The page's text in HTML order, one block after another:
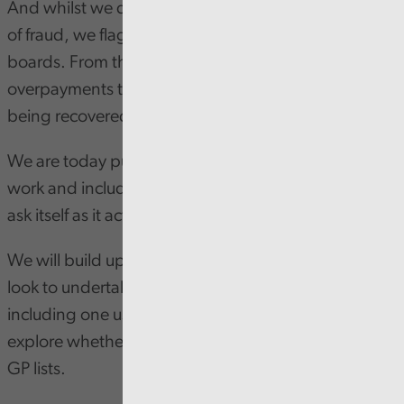
And whilst we did not find any immediate evidence
of fraud, we flagged numerous outliers to health
boards. From these outliers, we identified
overpayments totalling £22,000, which is now
being recovered.
We are today publishing a letter that summarises our
work and includes questions for the NHS in Wales to
ask itself as it acts on our findings.
We will build upon the learning from the pilot and
look to undertake new fraud analytic projects,
including one using a data matching approach to
explore whether patients are accurately registered in
GP lists.